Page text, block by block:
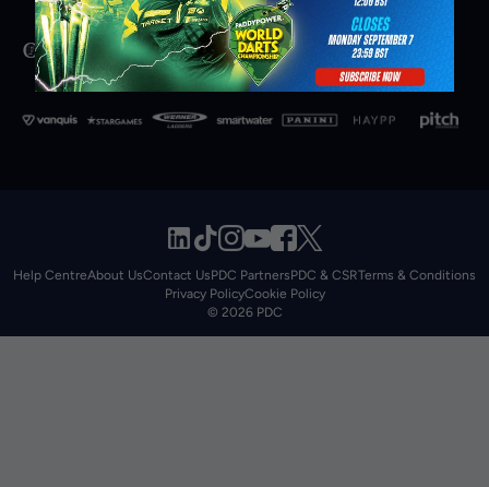
Help CentreAbout UsContact UsPDC PartnersPDC & CSRTerms & Conditions
Privacy PolicyCookie Policy
© 2026 PDC